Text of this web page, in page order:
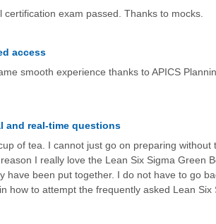
exam passed. Thanks to mocks.
access
smooth experience thanks to APICS
and real-time questions
of tea. I cannot just go on preparing
I really love the Lean Six Sigma Green
have been put together. I do not have to go
how to attempt the frequently asked Lean